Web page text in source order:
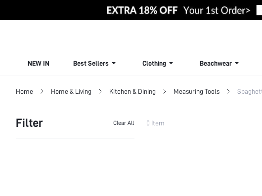
NEW IN Best Sellers Clothing Beachwear
Home Home & Living Kitchen & Dining Measuring Tools
Filter Clear All 0 Item